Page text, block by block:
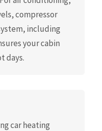
compressor
including
your cabin
days.
car heating